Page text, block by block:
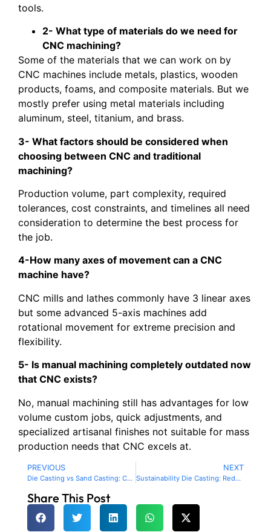
tools.
2- What type of materials do we need for
CNC machining?
Some of the materials that we can work on by
CNC machines include metals, plastics, wooden
products, foams, and composite materials. But we
mostly prefer using metal materials including
aluminum, steel, titanium, and brass.
3- What factors should be considered when
choosing between CNC and traditional
machining?
Production volume, part complexity, required
tolerances, cost constraints, and timelines all need
consideration to determine the best process for
the job.
4-How many axes of movement can a CNC
machine have?
CNC mills and lathes commonly have 3 linear axes
but some advanced 5-axis machines add
rotational movement for extreme precision and
flexibility.
5- Is manual machining completely outdated now
that CNC exists?
No, manual machining still has advantages for low
volume custom jobs, quick adjustments, and
specialized artisanal finishes not suitable for mass
production needs that CNC excels at.
PREVIOUS
Die Casting vs Sand Casting: Choosing the Right Method for Your Project
NEXT
Sustainability Die Casting: Reducing Waste & Boosting Efficiency
Share This Post